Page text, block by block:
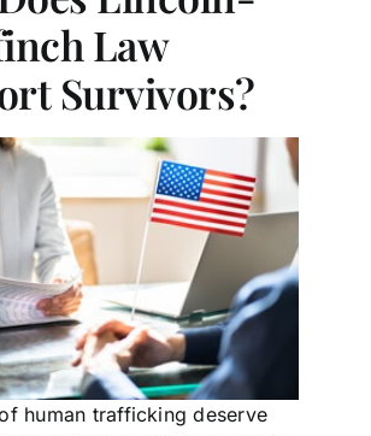
Law
Survivors?
human trafficking deserve